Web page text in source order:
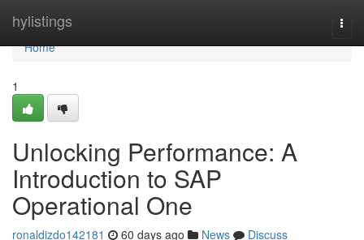
hylistings
Home
Home
1
Unlocking Performance: A
Introduction to SAP
Operational One
ronaldizdo142181 60 days ago News
Discuss